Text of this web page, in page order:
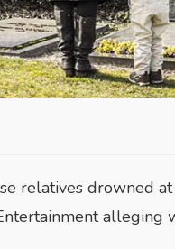
relatives drowned